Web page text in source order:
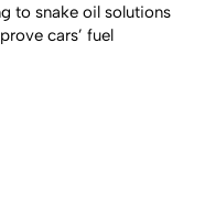
to snake oil solutions
cars’ fuel